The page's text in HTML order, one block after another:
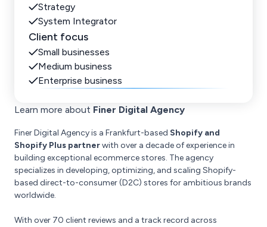
Strategy
System Integrator
Client focus
Small businesses
Medium business
Enterprise business
Learn more about Finer Digital Agency
Finer Digital Agency is a Frankfurt-based Shopify and
Shopify Plus partnerwith over a decade of experience in
building exceptional ecommerce stores. The agency
specializes in developing, optimizing, and scaling Shopify-
based direct-to-consumer (D2C) stores for ambitious brands
worldwide.
With over 70 client reviews and a track record across